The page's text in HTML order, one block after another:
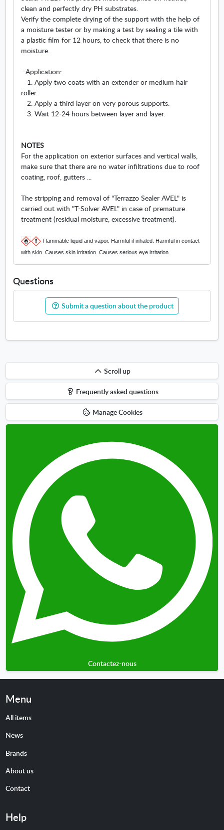
clean and perfectly dry PH substrates.
Verify the complete drying of the support with the help of
a moisture tester or by making a test by sealing a tile with
a plastic film for 12 hours, to check that there is no
moisture.
-Application:
1. Apply two coats with an extender or medium hair
roller.
2. Apply a third layer on very porous supports.
3. Wait 12-24 hours between layer and layer.
NOTES
For the application on exterior surfaces and vertical walls,
make sure that there are no water infiltrations due to roof
coating, roof, gutters ...
The stripping and removal of "Terrazzo Sealer AVEL" is
carried out with "T-Solver AVEL" in case of premature
treatment (residual moisture, excessive treatment).
Flammable liquid and vapor. Harmful if inhaled. Harmful in contact
with skin. Causes skin irritation. Causes serious eye irritation.
Questions
Submit a question about the product
Scroll
up
Scroll up
Frequently asked questions
Manage Cookies
Contactez-nous
Menu
All items
News
Brands
About us
Contact
Help